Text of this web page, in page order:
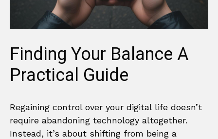
Finding Your Balance A
Practical Guide
Regaining control over your digital life doesn’t
require abandoning technology altogether.
Instead, it’s about shifting from being a